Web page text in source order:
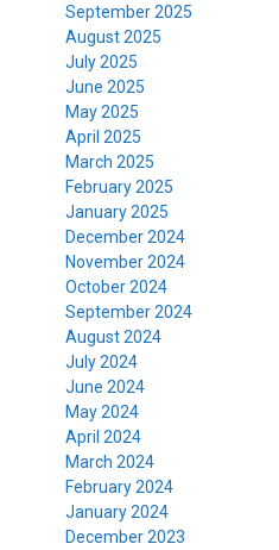
September 2025
August 2025
July 2025
June 2025
May 2025
April 2025
March 2025
February 2025
January 2025
December 2024
November 2024
October 2024
September 2024
August 2024
July 2024
June 2024
May 2024
April 2024
March 2024
February 2024
January 2024
December 2023